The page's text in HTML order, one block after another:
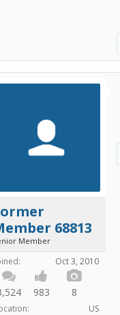
68813
Member
Oct 3, 2010
983 8
US